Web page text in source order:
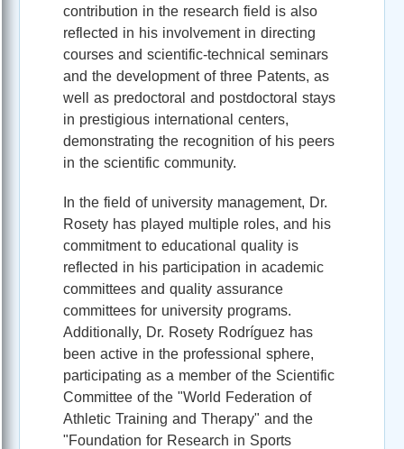
contribution in the research field is also
reflected in his involvement in directing
courses and scientific-technical seminars
and the development of three Patents, as
well as predoctoral and postdoctoral stays
in prestigious international centers,
demonstrating the recognition of his peers
in the scientific community.
In the field of university management, Dr.
Rosety has played multiple roles, and his
commitment to educational quality is
reflected in his participation in academic
committees and quality assurance
committees for university programs.
Additionally, Dr. Rosety Rodríguez has
been active in the professional sphere,
participating as a member of the Scientific
Committee of the "World Federation of
Athletic Training and Therapy" and the
"Foundation for Research in Sports